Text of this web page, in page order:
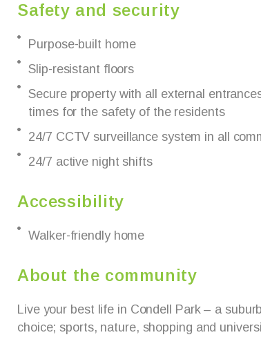
Safety and security
Purpose-built home
Slip-resistant floors
Secure property with all external
times for the safety of the residents
24/7 CCTV surveillance system in all
24/7 active night shifts
Accessibility
Walker-friendly home
About the community
Live your best life in Condell Park – a
choice; sports, nature, shopping and